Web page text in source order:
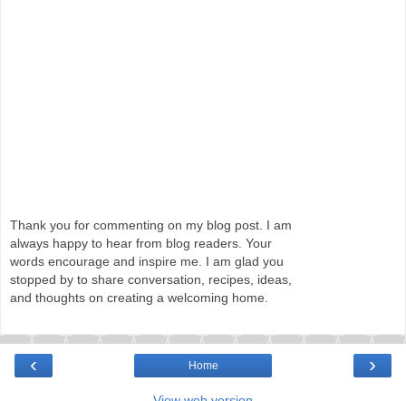
Thank you for commenting on my blog post. I am
always happy to hear from blog readers. Your
words encourage and inspire me. I am glad you
stopped by to share conversation, recipes, ideas,
and thoughts on creating a welcoming home.
‹ ›
Home